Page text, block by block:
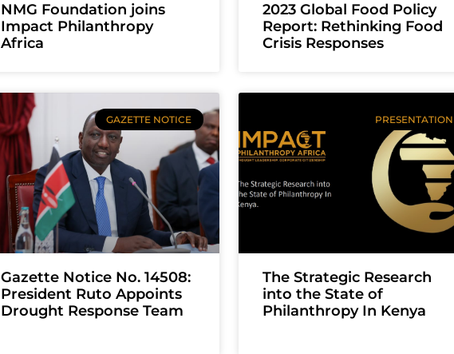
NMG Foundation joins
Impact Philanthropy
Africa
2023 Global Food Policy
Report: Rethinking Food
Crisis Responses
GAZETTE NOTICE
Gazette Notice No. 14508:
President Ruto Appoints
Drought Response Team
PRESENTATION
The Strategic Research
into the State of
Philanthropy In Kenya